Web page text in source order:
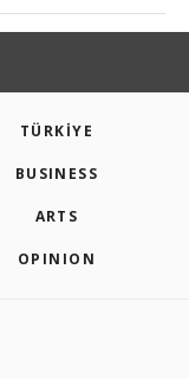
TÜRKİYE
BUSINESS
ARTS
OPINION